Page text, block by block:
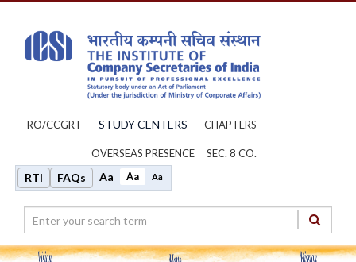
RO/CCGRT STUDY CENTERS CHAPTERS
OVERSEAS PRESENCE SEC. 8 CO.
RTI FAQs Aa Aa Aa